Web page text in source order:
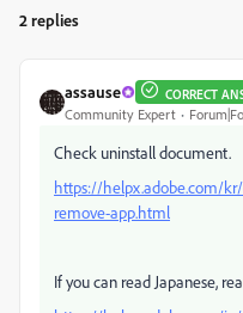
2 replies
assause CORRECT
Community Expert
Check uninstall document.
https://helpx.adobe.com/
remove-app.html
If you can read Japanese,